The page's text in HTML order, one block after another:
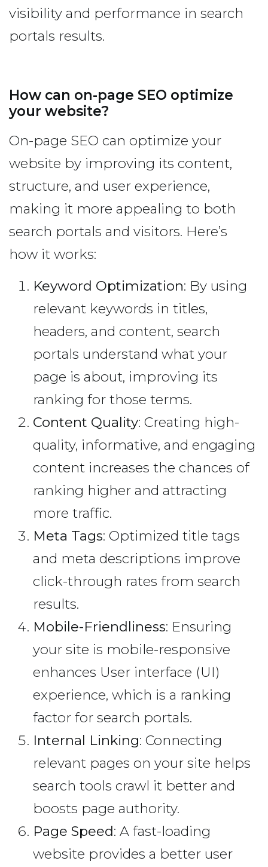
visibility and performance in search
portals results.
How can on-page SEO optimize
your website?
On-page SEO can optimize your
website by improving its content,
structure, and user experience,
making it more appealing to both
search portals and visitors. Here’s
how it works:
Keyword Optimization: By using
relevant keywords in titles,
headers, and content, search
portals understand what your
page is about, improving its
ranking for those terms.
Content Quality: Creating high-
quality, informative, and engaging
content increases the chances of
ranking higher and attracting
more traffic.
Meta Tags: Optimized title tags
and meta descriptions improve
click-through rates from search
results.
Mobile-Friendliness: Ensuring
your site is mobile-responsive
enhances User interface (UI)
experience, which is a ranking
factor for search portals.
Internal Linking: Connecting
relevant pages on your site helps
search tools crawl it better and
boosts page authority.
Page Speed: A fast-loading
website provides a better user